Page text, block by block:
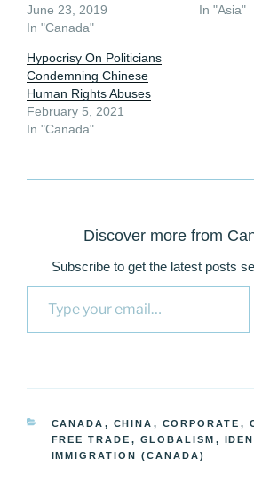
June 23, 2019
In "Canada"
In "Asia"
Hypocrisy On Politicians
Condemning Chinese
Human Rights Abuses
February 5, 2021
In "Canada"
Discover more from
Subscribe to get the latest posts
Type your email…
CATEGORIES
CANADA , CHINA , CORPORATE ,
FREE TRADE , GLOBALISM ,
IMMIGRATION (CANADA)